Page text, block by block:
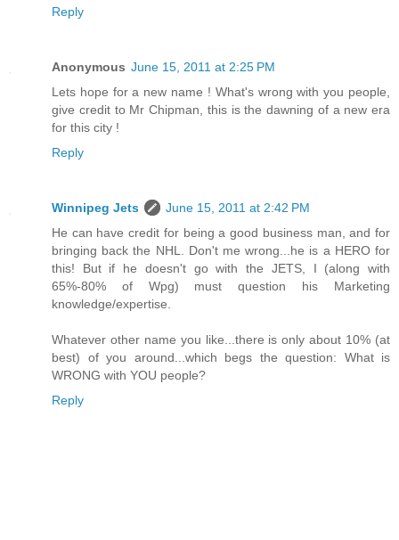
Reply
Anonymous June 15, 2011 at 2:25 PM
Lets hope for a new name ! What's wrong with you people,
give credit to Mr Chipman, this is the dawning of a new era
for this city !
Reply
Winnipeg Jets
June 15, 2011 at 2:42 PM
He can have credit for being a good business man, and for
bringing back the NHL. Don't me wrong...he is a HERO for
this! But if he doesn't go with the JETS, I (along with
65%-80% of Wpg) must question his Marketing
knowledge/expertise.
Whatever other name you like...there is only about 10% (at
best) of you around...which begs the question: What is
WRONG with YOU people?
Reply